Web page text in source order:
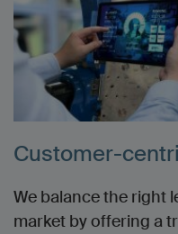
Customer-
We balance the right
market by offering a